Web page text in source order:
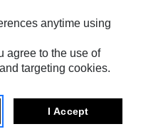
anytime using
agree to the use of
targeting cookies.
I Accept